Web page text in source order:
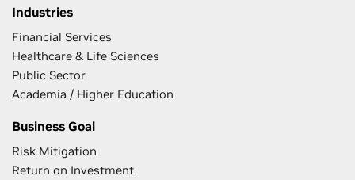
Industries
Financial Services
Healthcare & Life Sciences
Public Sector
Academia / Higher Education
Business Goal
Risk Mitigation
Return on Investment